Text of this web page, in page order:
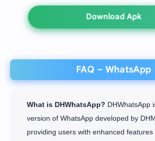
Download Apk
FAQ – WhatsApp
What is DHWhatsApp? DHWhatsApp
version of WhatsApp developed by
providing users with enhanced features